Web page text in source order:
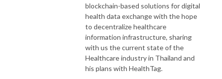
blockchain-based solutions for digital
health data exchange with the hope
to decentralize healthcare
information infrastructure, sharing
with us the current state of the
Healthcare industry in Thailand and
his plans with HealthTag.